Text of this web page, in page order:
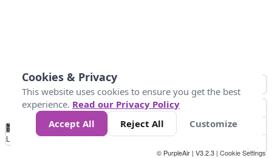
No
Data 34 67 100 200
Loading...
© PurpleAir | V3.2.3 | Cookie Settings
Cookies & Privacy
This website uses cookies to ensure you get the best
experience. Read our Privacy Policy
Accept All
Reject All Customize